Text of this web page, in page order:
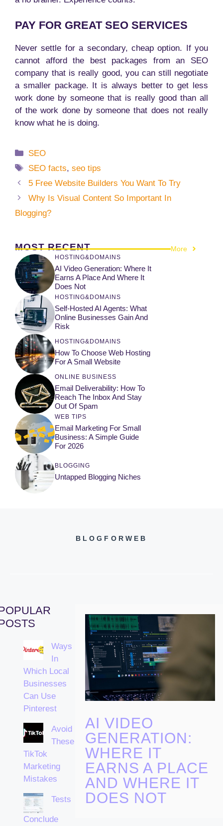
PAY FOR GREAT SEO SERVICES
Never settle for a secondary, cheap option. If you
cannot afford the best packages from an SEO
company that is really good, you can still negotiate
a smaller package. It is always better to get less
work done by someone that is really good than all
of the work done by someone that does not really
know what he is doing.
Categories
SEO
Tags
SEO facts,seo tips
5 Free Website Builders You Want To Try
Why Is Visual Content So Important In
Blogging?
MOST RECENT More
HOSTING&DOMAINS
AI Video Generation: Where It
Earns A Place And Where It
Does Not
HOSTING&DOMAINS
Self-Hosted AI Agents: What
Online Businesses Gain And
Risk
HOSTING&DOMAINS
How To Choose Web Hosting
For A Small Website
ONLINE BUSINESS
Email Deliverability: How To
Reach The Inbox And Stay
Out Of Spam
WEB TIPS
Email Marketing For Small
Business: A Simple Guide
For 2026
BLOGGING
Untapped Blogging Niches
BLOGFORWEB
Ways
In
Which Local
Businesses
Can Use
Pinterest
Avoid
These
TikTok
Marketing
Mistakes
Tests
Conclude
AI VIDEO
GENERATION:
WHERE IT
EARNS A PLACE
AND WHERE IT
DOES NOT